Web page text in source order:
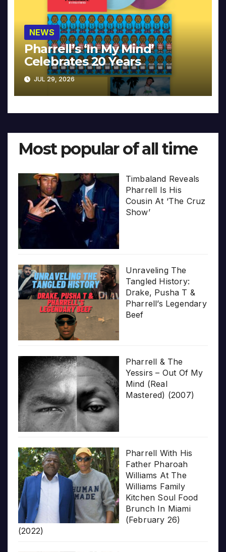
NEWS
Pharrell’s ‘In My Mind’
Celebrates 20 Years
JUL 29, 2026
Most popular of all time
Timbaland Reveals
Pharrell Is His
Cousin At ‘The Cruz
Show’
Unraveling The
Tangled History:
Drake, Pusha T &
Pharrell’s Legendary
Beef
Pharrell & The
Yessirs – Out Of My
Mind (Real
Mastered) (2007)
Pharrell With His
Father Pharoah
Williams At The
Williams Family
Kitchen Soul Food
Brunch In Miami
(February 26)
(2022)